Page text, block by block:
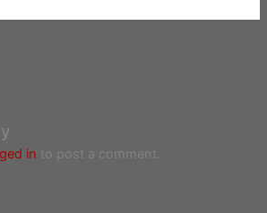
in to post a comment.